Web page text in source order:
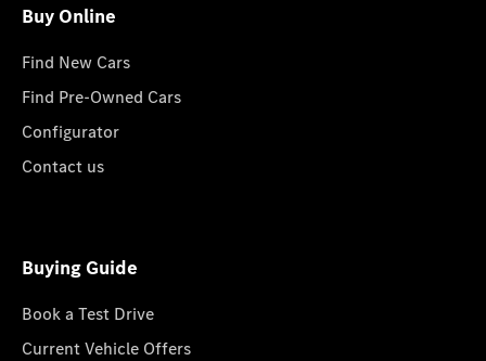
Buy Online
Find New Cars
Find Pre-Owned Cars
Configurator
Contact us
Buying Guide
Book a Test Drive
Current Vehicle Offers